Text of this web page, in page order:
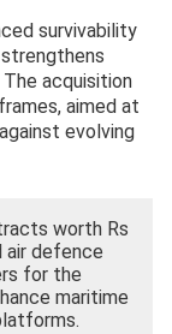
survivability
acquisition
aimed at
evolving
worth Rs
air defence
for the
maritime